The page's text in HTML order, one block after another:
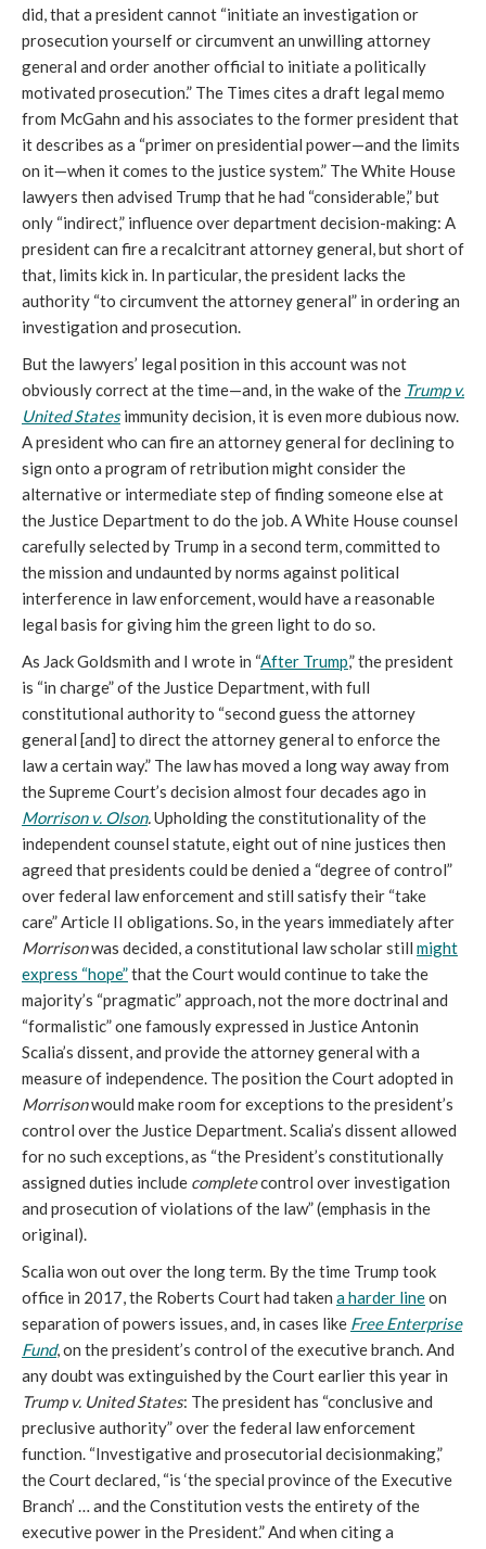
did, that a president cannot “initiate an investigation or
prosecution yourself or circumvent an unwilling attorney
general and order another official to initiate a politically
motivated prosecution.” The Times cites a draft legal memo
from McGahn and his associates to the former president that
it describes as a “primer on presidential power—and the limits
on it—when it comes to the justice system.” The White House
lawyers then advised Trump that he had “considerable,” but
only “indirect,” influence over department decision-making: A
president can fire a recalcitrant attorney general, but short of
that, limits kick in. In particular, the president lacks the
authority “to circumvent the attorney general” in ordering an
investigation and prosecution.
But the lawyers’ legal position in this account was not
obviously correct at the time—and, in the wake of the Trump v.
United States immunity decision, it is even more dubious now.
A president who can fire an attorney general for declining to
sign onto a program of retribution might consider the
alternative or intermediate step of finding someone else at
the Justice Department to do the job. A White House counsel
carefully selected by Trump in a second term, committed to
the mission and undaunted by norms against political
interference in law enforcement, would have a reasonable
legal basis for giving him the green light to do so.
As Jack Goldsmith and I wrote in “After Trump,” the president
is “in charge” of the Justice Department, with full
constitutional authority to “second guess the attorney
general [and] to direct the attorney general to enforce the
law a certain way.” The law has moved a long way away from
the Supreme Court’s decision almost four decades ago in
Morrison v. Olson.Upholding the constitutionality of the
independent counsel statute, eight out of nine justices then
agreed that presidents could be denied a “degree of control”
over federal law enforcement and still satisfy their “take
care” Article II obligations. So, in the years immediately after
Morrisonwas decided, a constitutional law scholar still might
express “hope”that the Court would continue to take the
majority’s “pragmatic” approach, not the more doctrinal and
“formalistic” one famously expressed in Justice Antonin
Scalia’s dissent, and provide the attorney general with a
measure of independence. The position the Court adopted in
Morrisonwould make room for exceptions to the president’s
control over the Justice Department. Scalia’s dissent allowed
for no such exceptions, as “the President’s constitutionally
assigned duties include completecontrol over investigation
and prosecution of violations of the law”(emphasis in the
original).
Scalia won out over the long term. By the time Trump took
office in 2017, the Roberts Court had taken a harder lineon
separation of powers issues, and, in cases like Free Enterprise
Fund, on the president’s control of the executive branch. And
any doubt was extinguished by the Court earlier this year in
Trump v. United States: The president has “conclusive and
preclusive authority” over the federal law enforcement
function. “Investigative and prosecutorial decisionmaking,”
the Court declared, “is ‘the special province of the Executive
Branch’ … and the Constitution vests the entirety of the
executive power in the President.” And when citing a